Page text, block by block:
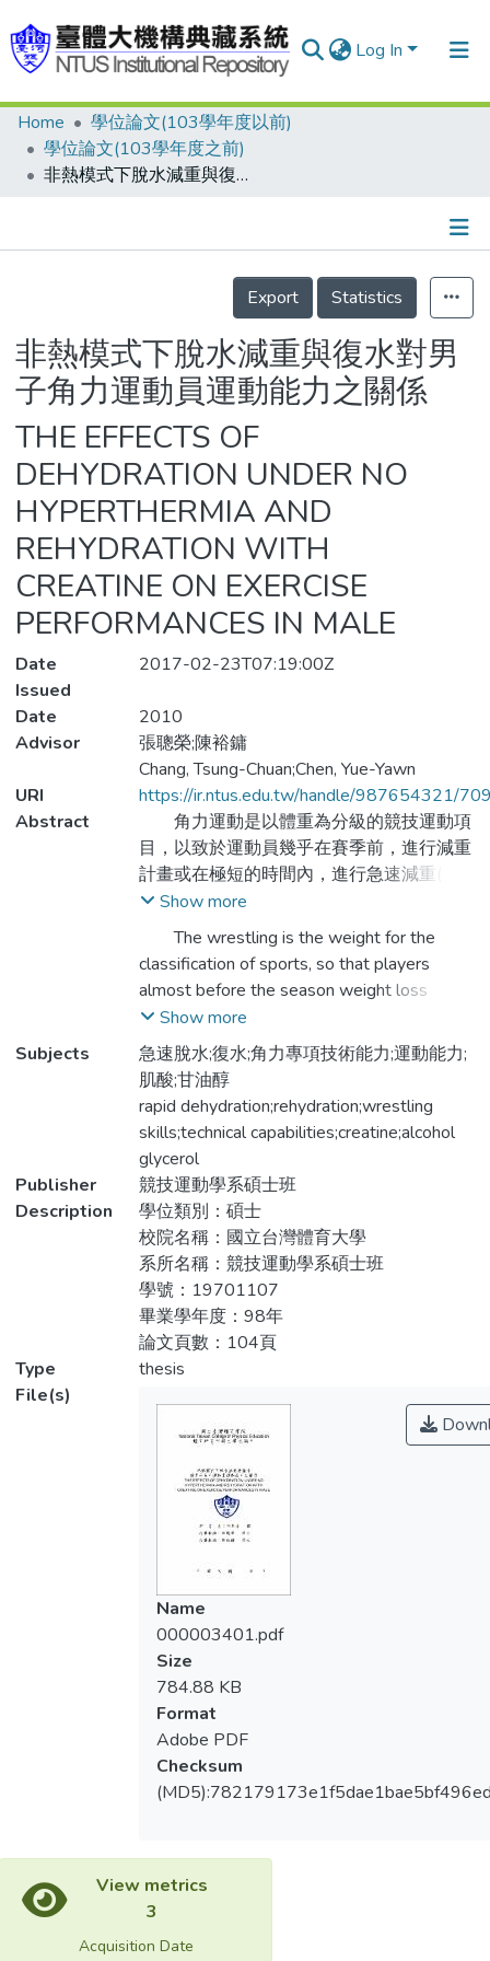
Log In
Communities & Collections
Research Outputs
People
Statistics
Home
學位論文(103學年度以前)
學位論文(103學年度之前)
非熱模式下脫水減重與復水對男子角力運動員運動能力之關係
Details
Export
Statistics
非熱模式下脫水減重與復水對男
子角力運動員運動能力之關係
THE EFFECTS OF
DEHYDRATION UNDER NO
HYPERTHERMIA AND
REHYDRATION WITH
CREATINE ON EXERCISE
PERFORMANCES IN MALE
Date
Issued
2017-02-23T07:19:00Z
Date
2010
Advisor
張聰榮;陳裕鏞
Chang, Tsung-Chuan;Chen, Yue-Yawn
URI
https://ir.ntus.edu.tw/handle/987654321/
Abstract
角力運動是以體重為分級的競技運動項
目，以致於運動員幾乎在賽季前，進行減重
計畫或在極短的時間內，進行急速減重(脫
水)。本研究目的在探討脫水方式與復水配
方（液體補充）對角力運動員運動能力及專
項技術能力之影響，以國立臺灣體育學院角
力運動代表隊男子選手22名為實驗參與
者，平均年齡19±1.0歲、平均身高
均訓練年資5.8±2.1年、每週訓練時數平均
為16.18±.733小時。方法:提供每位參與者
每日所需之基礎熱量飲食及60小時內完全
限制飲水，促使身體脫水程度達3%∼4%以
上，結果60小時脫水後15位受試者身體總
體重達3%以上接近4%、7位達4%以上。
角力運動員在體重、無氧能力、最大肌力、
爆發力、肌耐力、敏捷性、柔軟度及角力專
項技術能力，脫水前與脫水後比較，脫水後
角力運動員的運動能力均達到顯著下降的差
異，p<.05。進行16小時的特殊運動飲料配
方復水後，在體重、無氧能力、最大肌力、
爆發力、肌耐力、速度、敏捷性及角力專項
技術能力等，在脫水後與復水後的運動能力
比較，復水後的運動能力均達到顯著回升的
差異，P<.05。角力運動員在爆發力、肌耐
力、速度、敏捷性、角力專項技術能力等項
目，在特殊運動飲料配方復水後，運動成績
反而超越脫水前的運動成績。
後，在體重、無氧能力、最大肌力、爆發
力、肌耐力、速度、敏捷性、柔軟度及角力
專項技術能力等，都達到恢復及提升的效
果。
Show more
The wrestling is the weight for the
classification of sports, so that players
almost before the season weight loss
program, in a very short period of time for
rapid weight loss or dehydration. This study
aims to explore the way dehydration and
rehydration formula on the wrestling with
the skill of the affected athletes. The
national Taiwan College of physical
education wrestling teams of 22 players for
the male study participants. Age: 19± 1.0
years (mean ± SD.), height: 171.3 ± 5.8 cm,
weight: 81.1 ± 17.0 kg, and the average
training period 5.8 ± 2.1 years, training hours
per week on average 16.18 ± .73 hours.
Required to provide each participant based
on daily calorie diet and restrictions on
dehydration of 3% to 4% or more, the
degree of dehydration in which 15 subjects
reached more than 3% of body weight, 7
subjects reached more than 4% of body
weight. Comparison subjects before and
after the dehydration, weight, anaerobic
capacity, maximal strength, explosive
power, muscular endurance, flexibility, agility
and wrestling specific technical capabilities.
After dehydration subjects have reached a
significant decline in technical capacity.
(P<0.05) For 16 hours of special sports
drink formula after rehydration, in weight,
anaerobic capacity, maximal strength,
explosive power, muscular endurance,
speed, agility and wrestling specific
compared before and after dehydration.
Technical capacity after rehydration reached
significant. (P<0.05) Subjects in explosive
power, muscular endurance, speed, agility,
Show more
Subjects
急速脫水;復水;角力專項技術能力;運動能力;
肌酸;甘油醇
rapid dehydration;rehydration;wrestling
skills;technical capabilities;creatine;alcohol
glycerol
Publisher
競技運動學系碩士班
Description
學位類別：碩士
校院名稱：國立台灣體育大學
系所名稱：競技運動學系碩士班
學號：19701107
畢業學年度：98年
論文頁數：104頁
Type
thesis
File(s)
Name
000003401.pdf
Size
784.88 KB
Format
Adobe PDF
Checksum
View metrics
3
Acquisition Date